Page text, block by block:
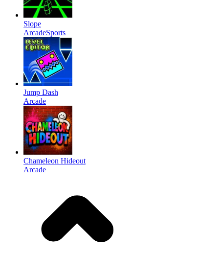
Slope
ArcadeSports
Jump Dash
Arcade
Chameleon Hideout
Arcade